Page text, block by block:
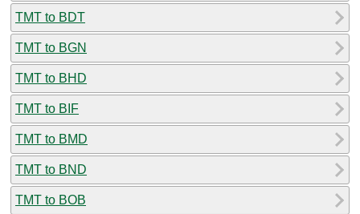
TMT to BDT
TMT to BGN
TMT to BHD
TMT to BIF
TMT to BMD
TMT to BND
TMT to BOB